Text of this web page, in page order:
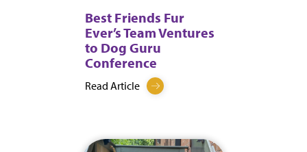
Best Friends Fur
Ever’s Team Ventures
to Dog Guru
Conference
Read Article